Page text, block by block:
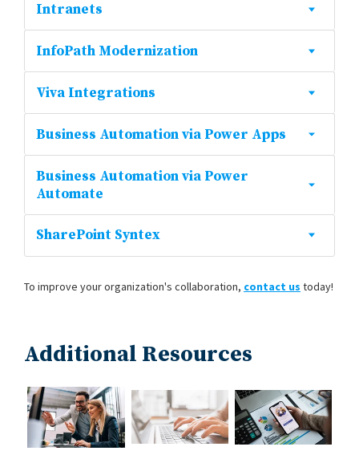
Intranets
InfoPath Modernization
Viva Integrations
Business Automation via Power Apps
Business Automation via Power
Automate
SharePoint Syntex
To improve your organization's collaboration, contact us today!
Additional Resources